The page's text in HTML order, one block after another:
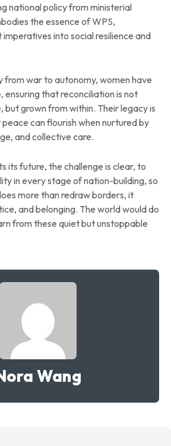
national policy from ministerial
the essence of WPS,
into social resilience and
from war to autonomy, women have
that reconciliation is not
but grown from within. Their legacy is
can flourish when nurtured by
and collective care.
its future, the challenge is clear, to
in every stage of nation-building, so
more than redraw borders, it
and belonging. The world would do
from these quiet but unstoppable
Wang